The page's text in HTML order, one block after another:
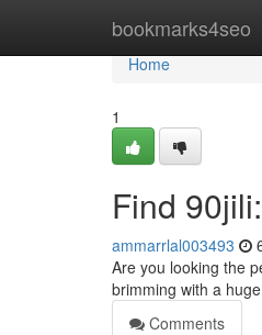
bookmarks4seo
Home
Home
1
Find
ammarrlal003493
Are you looking the
brimming with a
Comments